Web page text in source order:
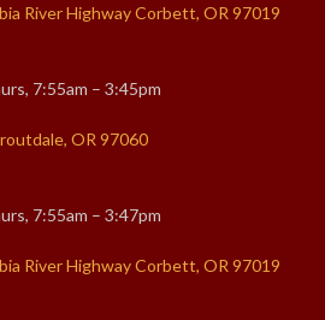
River Highway Corbett, OR 97019
7:55am – 3:45pm
OR 97060
7:55am – 3:47pm
River Highway Corbett, OR 97019